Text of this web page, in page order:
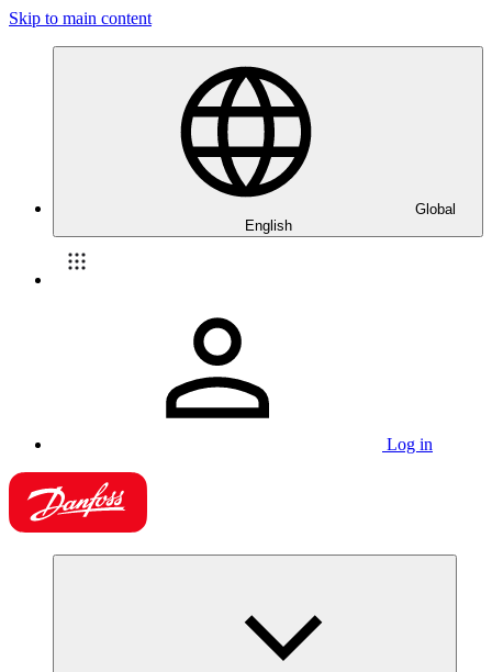
Skip to main content
Global
English
Log in